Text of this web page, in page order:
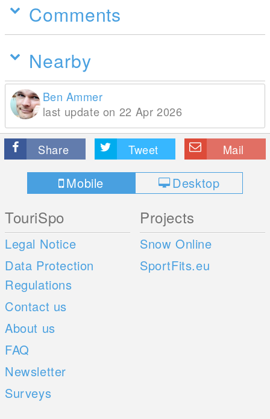
Comments
Nearby
Ben Ammer
last update on 22 Apr 2026
Share Tweet Mail
Mobile Desktop
TouriSpo
Legal Notice
Data Protection
Regulations
Contact us
About us
FAQ
Newsletter
Surveys
Projects
Snow Online
SportFits.eu